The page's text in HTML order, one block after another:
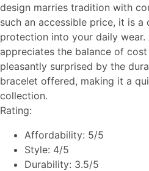
design marries tradition with
such an accessible price, it is
protection into your daily wear.
appreciates the balance of
pleasantly surprised by the
bracelet offered, making it a
collection.
Rating:
Affordability: 5/5
Style: 4/5
Durability: 3.5/5